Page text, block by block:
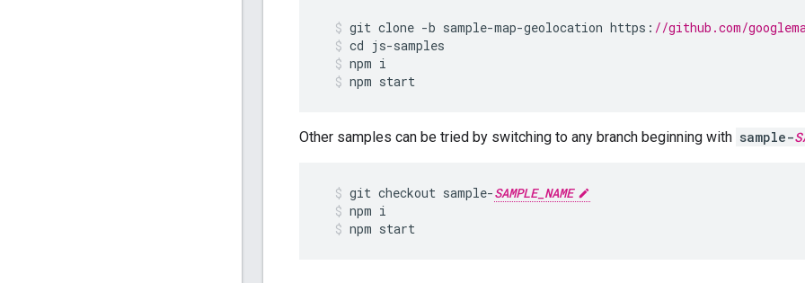
git clone -b sample-map-geolocation https : //github.com/
cd js-samples
npm i
npm start
Other samples can be tried by switching to any branch beginning with sample-
git checkout sample-SAMPLE_NAME
npm i
npm start